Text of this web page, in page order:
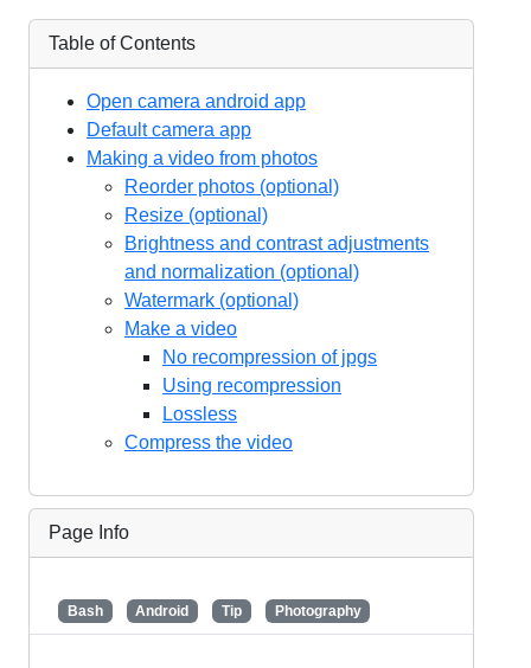
Table of Contents
Open camera android app
Default camera app
Making a video from photos
Reorder photos (optional)
Resize (optional)
Brightness and contrast adjustments
and normalization (optional)
Watermark (optional)
Make a video
No recompression of jpgs
Using recompression
Lossless
Compress the video
Page Info
Bash
Android Tip Photography